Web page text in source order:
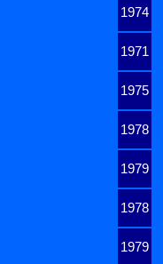
1974
1971
1975
1978
1979
1978
1979